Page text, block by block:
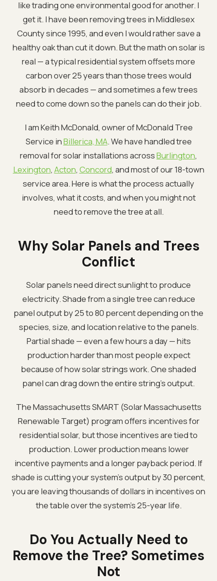
like trading one environmental good for another. I
get it. I have been removing trees in Middlesex
County since 1995, and even I would rather save a
healthy oak than cut it down. But the math on solar is
real — a typical residential system offsets more
carbon over 25 years than those trees would
absorb in decades — and sometimes a few trees
need to come down so the panels can do their job.
I am Keith McDonald, owner of McDonald Tree
Service inBillerica, MA. We have handled tree
removal for solar installations acrossBurlington,
Lexington, Acton, Concord, and most of our 18-town
service area. Here is what the process actually
involves, what it costs, and when you might not
need to remove the tree at all.
Why Solar Panels and Trees
Conflict
Solar panels need direct sunlight to produce
electricity. Shade from a single tree can reduce
panel output by 25 to 80 percent depending on the
species, size, and location relative to the panels.
Partial shade — even a few hours a day — hits
production harder than most people expect
because of how solar strings work. One shaded
panel can drag down the entire string's output.
The Massachusetts SMART (Solar Massachusetts
Renewable Target) program offers incentives for
residential solar, but those incentives are tied to
production. Lower production means lower
incentive payments and a longer payback period. If
shade is cutting your system's output by 30 percent,
you are leaving thousands of dollars in incentives on
the table over the system's 25-year life.
Do You Actually Need to
Remove the Tree? Sometimes
Not